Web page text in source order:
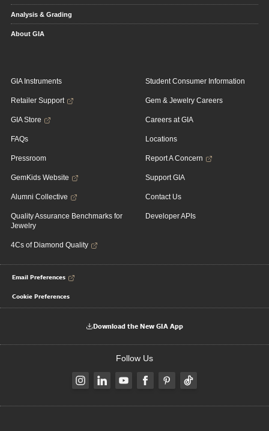
Analysis & Grading
About GIA
GIA Instruments
Retailer Support
GIA Store
FAQs
Pressroom
GemKids Website
Alumni Collective
Quality Assurance Benchmarks for
Jewelry
4Cs of Diamond Quality
Student Consumer Information
Gem & Jewelry Careers
Careers at GIA
Locations
Report A Concern
Support GIA
Contact Us
Developer APIs
Email Preferences
Cookie Preferences
Download the New GIA App
Follow Us